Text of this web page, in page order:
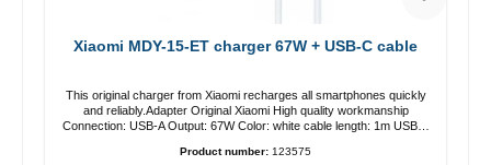
Xiaomi MDY-15-ET charger 67W + USB-C cable
This original charger from Xiaomi recharges all smartphones quickly
and reliably.Adapter Original Xiaomi High quality workmanship
Connection: USB-A Output: 67W Color: white cable length: 1m USB-A
Product number: 123575